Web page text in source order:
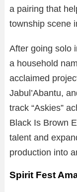
a pairing that
township scene
After going solo
a household
acclaimed
Jabul’Abantu,
track “Askies”
Black Is Brown
talent and
production into
Spirit Fest